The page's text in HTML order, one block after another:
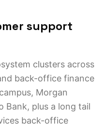
support
clusters across
back-office finance
Morgan
Bank, plus a long tail
back-office